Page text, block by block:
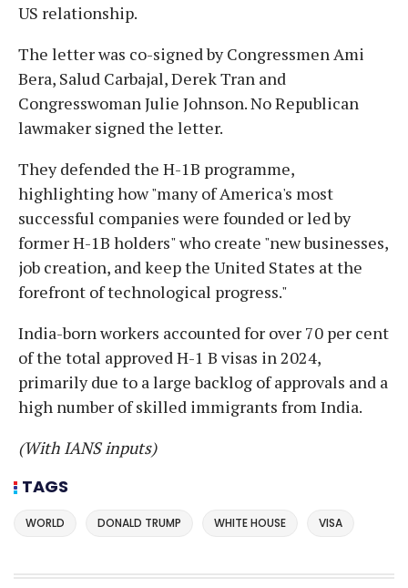
US relationship.
The letter was co-signed by Congressmen Ami
Bera, Salud Carbajal, Derek Tran and
Congresswoman Julie Johnson. No Republican
lawmaker signed the letter.
They defended the H-1B programme,
highlighting how "many of America's most
successful companies were founded or led by
former H-1B holders" who create "new businesses,
job creation, and keep the United States at the
forefront of technological progress."
India-born workers accounted for over 70 per cent
of the total approved H-1 B visas in 2024,
primarily due to a large backlog of approvals and a
high number of skilled immigrants from India.
(With IANS inputs)
TAGS
WORLD DONALD TRUMP WHITE HOUSE VISA